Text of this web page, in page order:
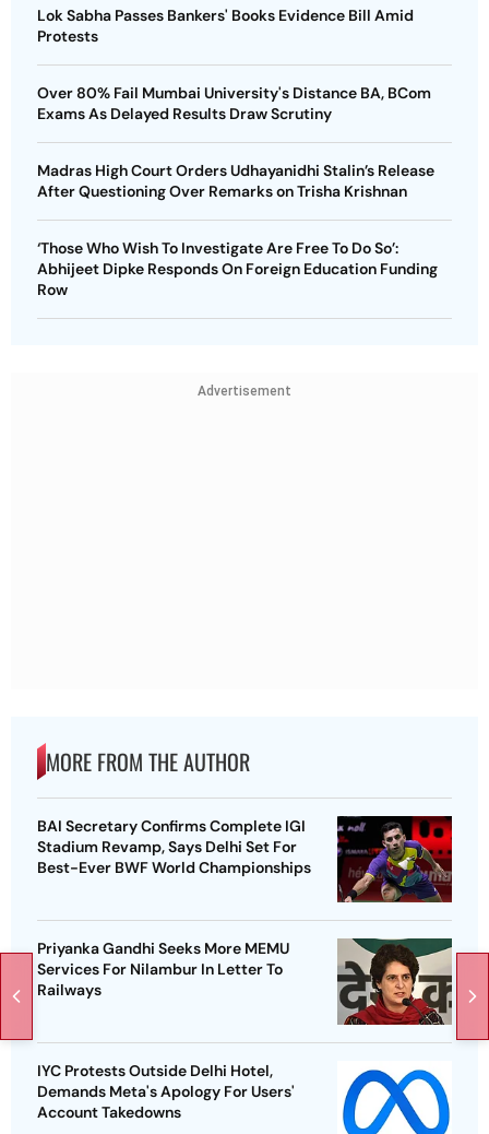
Lok Sabha Passes Bankers' Books Evidence Bill Amid
Protests
Over 80% Fail Mumbai University's Distance BA, BCom
Exams As Delayed Results Draw Scrutiny
Madras High Court Orders Udhayanidhi Stalin’s Release
After Questioning Over Remarks on Trisha Krishnan
‘Those Who Wish To Investigate Are Free To Do So’:
Abhijeet Dipke Responds On Foreign Education Funding
Row
Advertisement
MORE FROM THE AUTHOR
BAI Secretary Confirms Complete IGI
Stadium Revamp, Says Delhi Set For
Best-Ever BWF World Championships
Priyanka Gandhi Seeks More MEMU
Services For Nilambur In Letter To
Railways
IYC Protests Outside Delhi Hotel,
Demands Meta's Apology For Users'
Account Takedowns